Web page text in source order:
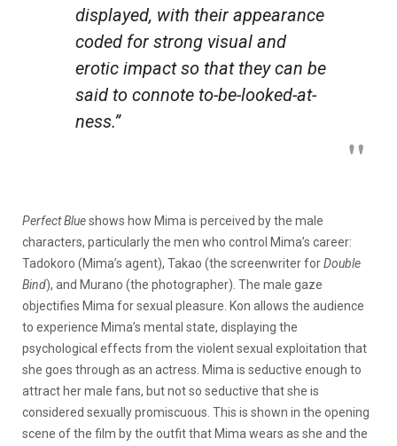
displayed, with their appearance
coded for strong visual and
erotic impact so that they can be
said to connote to-be-looked-at-
ness.”
Perfect Blueshows how Mima is perceived by the male
characters, particularly the men who control Mima’s career:
Tadokoro (Mima’s agent), Takao (the screenwriter forDouble
Bind), and Murano (the photographer). The male gaze
objectifies Mima for sexual pleasure. Kon allows the audience
to experience Mima’s mental state, displaying the
psychological effects from the violent sexual exploitation that
she goes through as an actress. Mima is seductive enough to
attract her male fans, but not so seductive that she is
considered sexually promiscuous. This is shown in the opening
scene of the film by the outfit that Mima wears as she and the